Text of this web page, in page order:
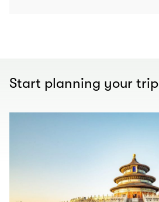
Start planning your trip